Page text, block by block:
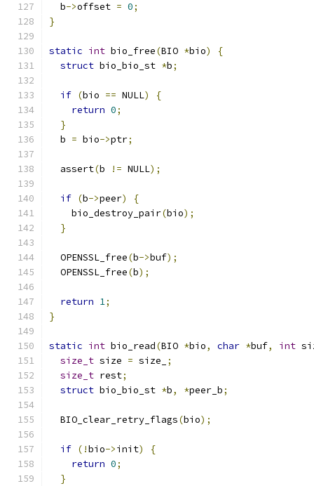
  b
->offset = 0;
}
static int bio_free(BIO *bio)
{
struct bio_bio_st *b;
if (bio == NULL)
{
return 0;
}
  b
= bio->ptr;
  assert
(b != NULL);
if (b->peer)
{
    bio_destroy_pair
(bio);
}
  OPENSSL_free
(b->buf);
  OPENSSL_free
(b);
return 1;
}
static int bio_read(BIO *bio, char *buf, int
size_t size = size_
;
size_t rest;
struct bio_bio_st *b, *peer_b;
  BIO_clear_retry_flags
(bio);
if (!bio->init)
{
return 0;
}